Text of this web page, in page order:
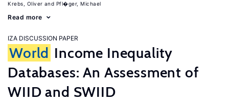
Krebs, Oliver Pfl�ger, Michael
Read more
IZA DISCUSSION PAPER
World Income Inequality
Databases: An Assessment of
WIID and SWIID